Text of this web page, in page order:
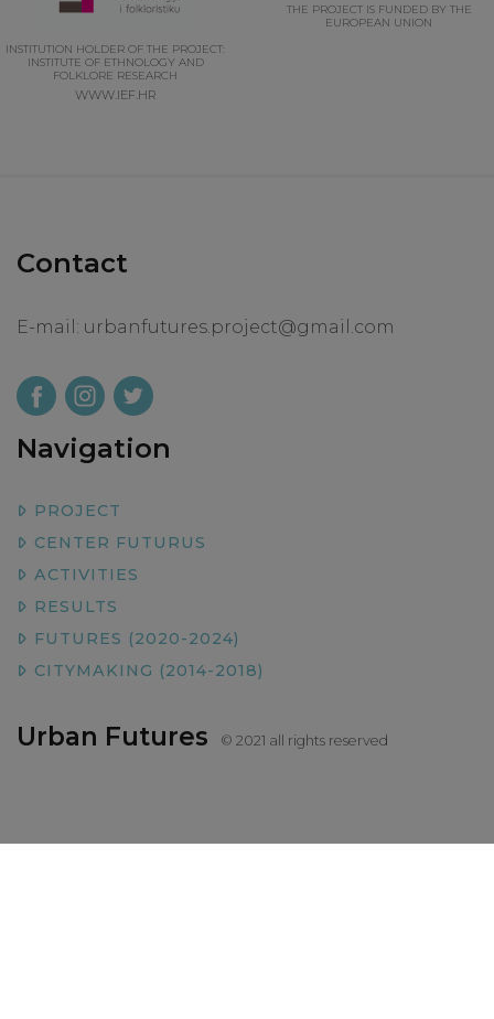
INSTITUTION HOLDER OF THE PROJECT:
INSTITUTE OF ETHNOLOGY AND
FOLKLORE RESEARCH
WWW.IEF.HR
THE PROJECT IS FUNDED BY THE
EUROPEAN UNION
Contact
E-mail: urbanfutures.project@gmail.com
Navigation
PROJECT
CENTER FUTURUS
ACTIVITIES
RESULTS
FUTURES (2020-2024)
CITYMAKING (2014-2018)
Urban Futures © 2021 all rights reserved